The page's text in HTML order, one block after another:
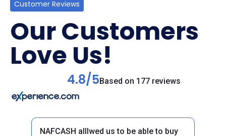
Customer Reviews
Our Customers
Love Us!
4.8/5Based on 177 reviews
NAFCASH alllwed us to be able to buy